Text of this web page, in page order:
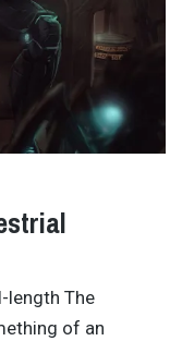
length The
of an